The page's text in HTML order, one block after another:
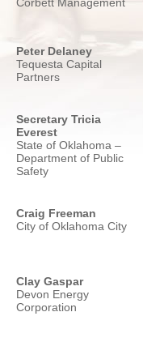
Corbett Management
Peter Delaney
Tequesta Capital
Partners
Secretary Tricia
Everest
State of Oklahoma –
Department of Public
Safety
Craig Freeman
City of Oklahoma City
Clay Gaspar
Devon Energy
Corporation